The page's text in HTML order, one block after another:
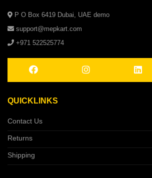
P O Box 6419 Dubai, UAE demo
support@mepkart.com
+971 522525774
QUICKLINKS
Contact Us
Returns
Shipping